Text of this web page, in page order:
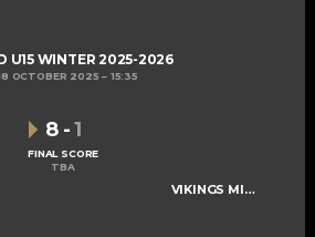
U15 WINTER 2025-2026
OCTOBER 2025 15:35
VIKINGS MIXED U15 A
8 -1
FINAL SCORE
TBA